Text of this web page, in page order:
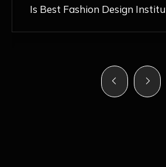
Feels Like A Step Closer To